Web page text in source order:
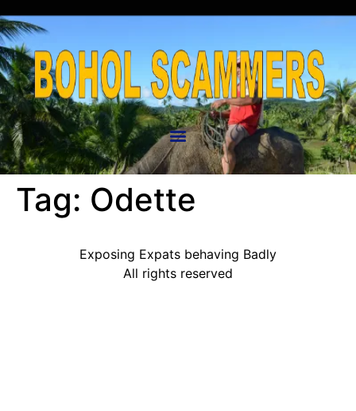
Tag: Odette
Exposing Expats behaving Badly
All rights reserved